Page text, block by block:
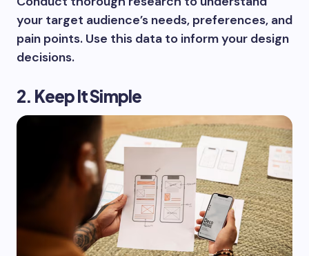
your target audience’s needs, preferences, and
pain points. Use this data to inform your design
decisions.
2. Keep It Simple